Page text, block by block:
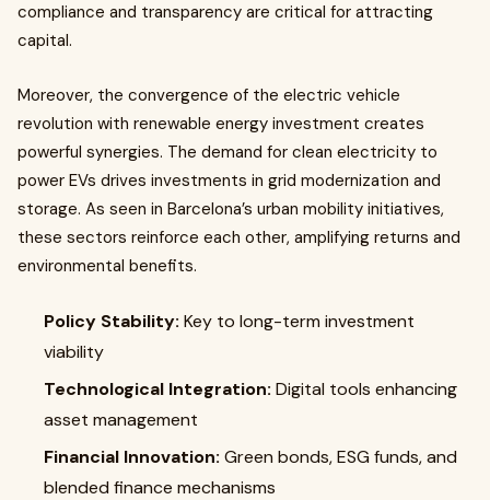
compliance and transparency are critical for attracting
capital.
Moreover, the convergence of the electric vehicle
revolution with renewable energy investment creates
powerful synergies. The demand for clean electricity to
power EVs drives investments in grid modernization and
storage. As seen in Barcelona’s urban mobility initiatives,
these sectors reinforce each other, amplifying returns and
environmental benefits.
Policy Stability: Key to long-term investment
viability
Technological Integration: Digital tools enhancing
asset management
Financial Innovation: Green bonds, ESG funds, and
blended finance mechanisms